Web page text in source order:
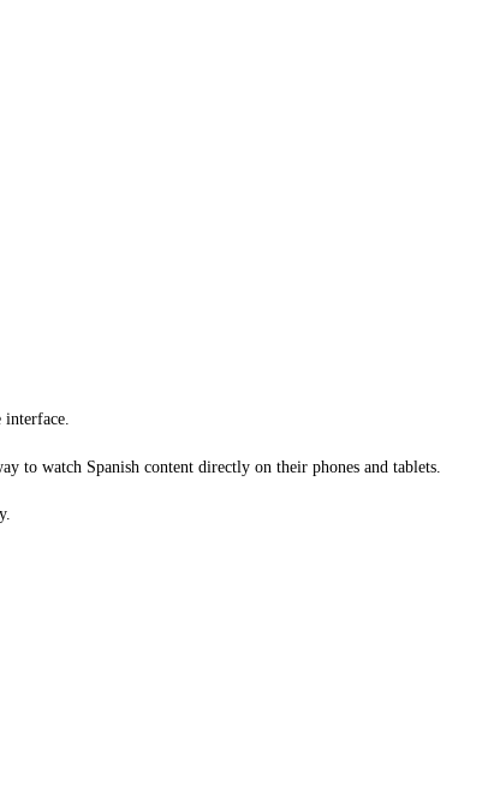
interface.
to watch Spanish content directly on their phones and tablets.